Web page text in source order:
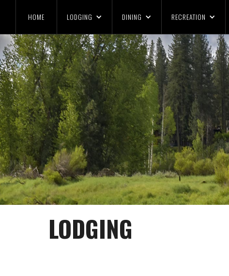
HOME LODGING DINING RECREATION
LODGING